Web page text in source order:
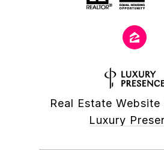
Real Estate
Luxury